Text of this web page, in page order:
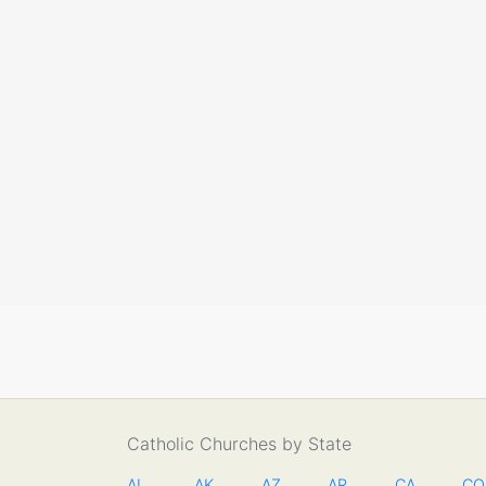
Catholic Churches by State